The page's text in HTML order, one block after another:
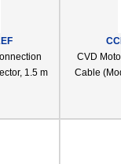
1.5 m
CVD
Cable